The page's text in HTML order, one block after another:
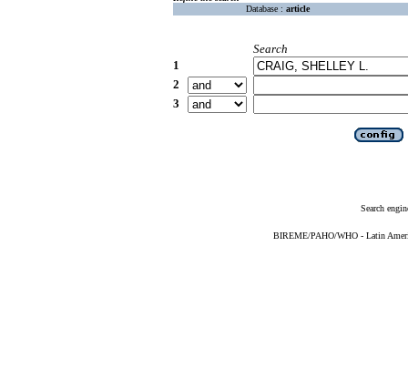
Database : article
Search
1
2
3
Search
BIREME/PAHO/WHO - Latin